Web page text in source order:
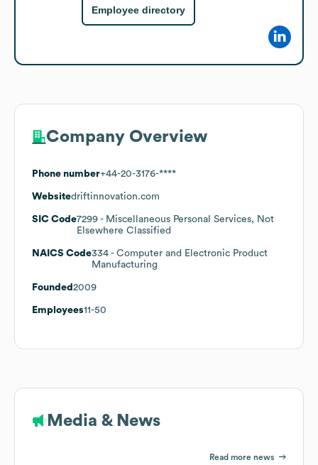
Employee directory
Company Overview
Phone number+44-20-3176-****
Websitedriftinnovation.com
SIC Code7299 - Miscellaneous Personal Services, Not
Elsewhere Classified
NAICS Code334 - Computer and Electronic Product
Manufacturing
Founded 2009
Employees11-50
Media & News
Read more news